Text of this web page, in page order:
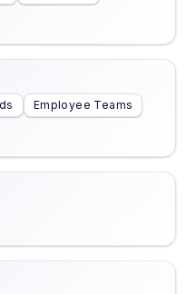
Employee Teams